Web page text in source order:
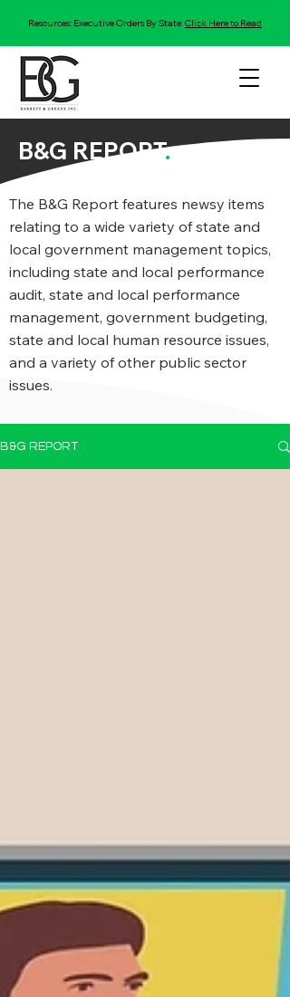
Resources: Executive Orders By State:Click Here to Read
B&G REPORT.
The B&G Report features newsy items
relating to a wide variety of state and
local government management topics,
including state and local performance
audit, state and local performance
management, government budgeting,
state and local human resource issues,
and a variety of other public sector
issues.
B&G REPORT